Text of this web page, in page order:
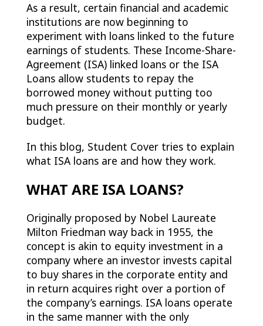
As a result, certain financial and academic
institutions are now beginning to
experiment with loans linked to the future
earnings of students. These Income-Share-
Agreement (ISA) linked loans or the ISA
Loans allow students to repay the
borrowed money without putting too
much pressure on their monthly or yearly
budget.
In this blog, Student Cover tries to explain
what ISA loans are and how they work.
WHAT ARE ISA LOANS?
Originally proposed by Nobel Laureate
Milton Friedman way back in 1955, the
concept is akin to equity investment in a
company where an investor invests capital
to buy shares in the corporate entity and
in return acquires right over a portion of
the company’s earnings. ISA loans operate
in the same manner with the only